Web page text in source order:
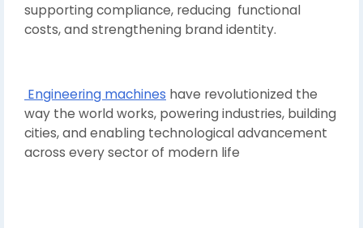
supporting compliance, reducing functional
costs, and strengthening brand identity.
Engineering machines have revolutionized the
way the world works, powering industries, building
cities, and enabling technological advancement
across every sector of modern life